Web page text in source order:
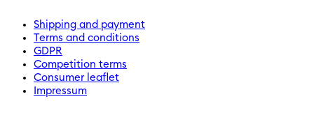
Shipping and payment
Terms and conditions
GDPR
Competition terms
Consumer leaflet
Impressum